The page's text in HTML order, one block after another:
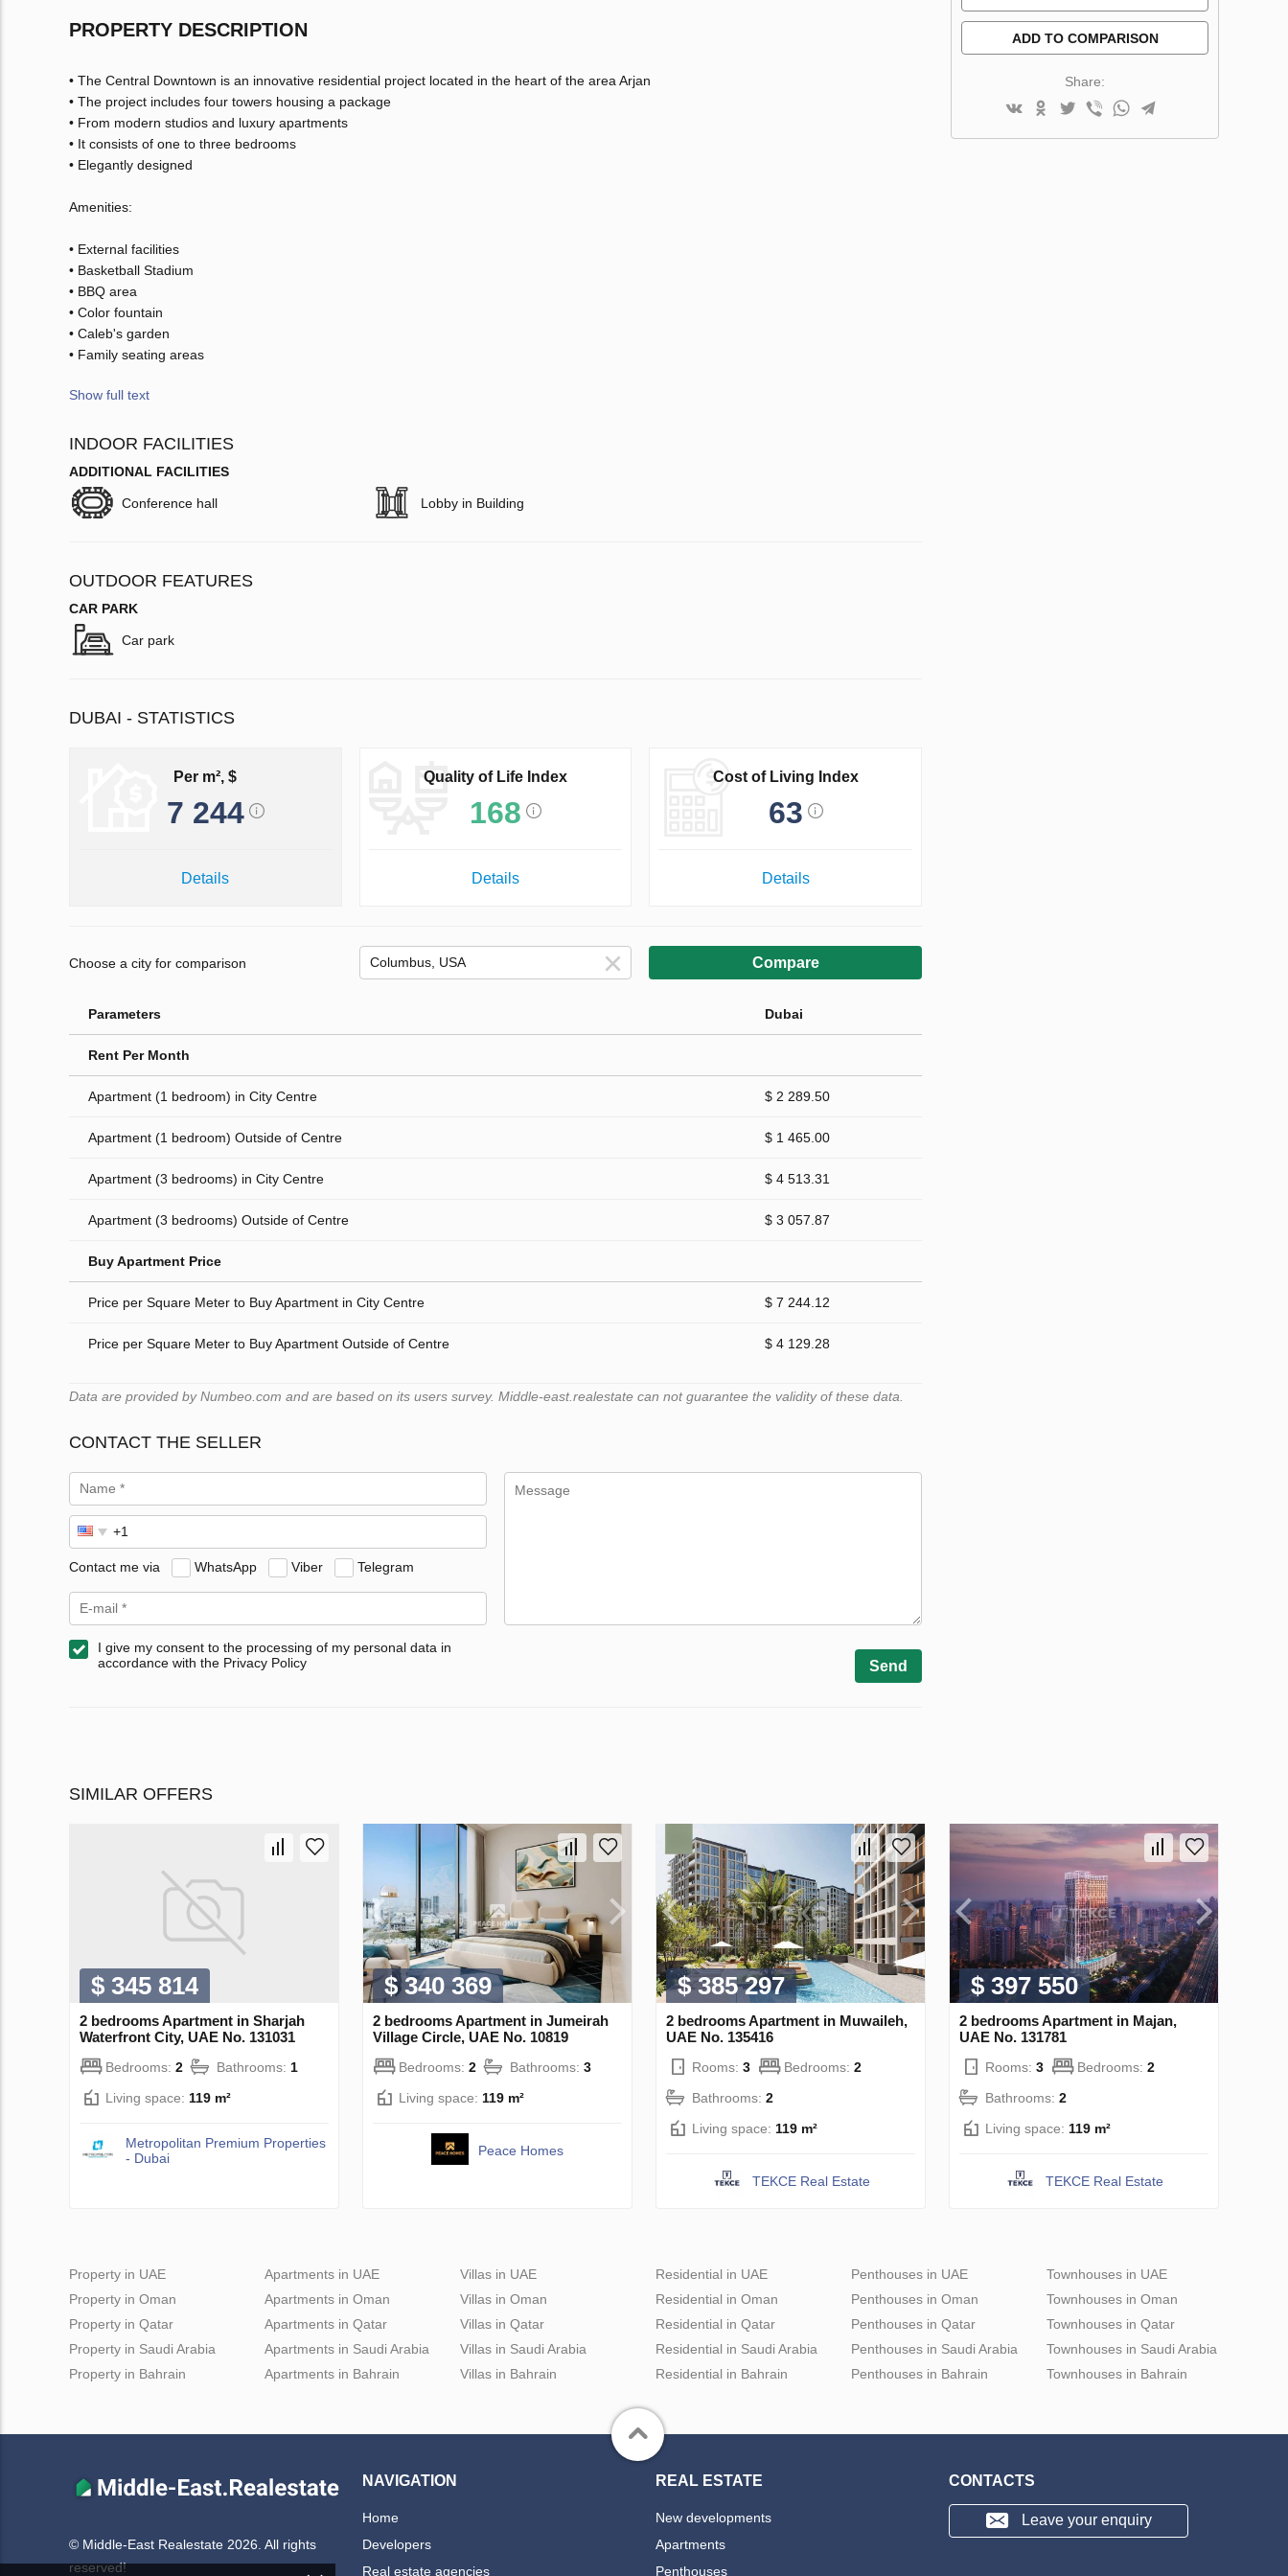
PROPERTY DESCRIPTION
• The Central Downtown is an innovative residential project located in the heart of the area Arjan
• The project includes four towers housing a package
• From modern studios and luxury apartments
• It consists of one to three bedrooms
• Elegantly designed
Amenities:
• External facilities
• Basketball Stadium
• BBQ area
• Color fountain
• Caleb's garden
• Family seating areas
Show full text
INDOOR FACILITIES
ADDITIONAL FACILITIES
Conference hall Lobby in Building
OUTDOOR FEATURES
CAR PARK
Car park
DUBAI - STATISTICS
Per m², $
7 244
Details
Quality of Life Index
168
Details
Cost of Living Index
63
Details
Choose a city for comparison Compare
Parameters Dubai
Rent Per Month
Apartment (1 bedroom) in City Centre $ 2 289.50
Apartment (1 bedroom) Outside of Centre $ 1 465.00
Apartment (3 bedrooms) in City Centre $ 4 513.31
Apartment (3 bedrooms) Outside of Centre $ 3 057.87
Buy Apartment Price
Price per Square Meter to Buy Apartment in City Centre $ 7 244.12
Price per Square Meter to Buy Apartment Outside of Centre $ 4 129.28
Data are provided by Numbeo.com and are based on its users survey. Middle-east.realestate can not guarantee the validity of these data.
CONTACT THE SELLER
Contact me via WhatsApp Viber Telegram
I give my consent to the processing of my personal data in
accordance with the Privacy Policy
Send
ADD TO COMPARISON
Share:
SIMILAR OFFERS
$ 345 814
2 bedrooms Apartment in Sharjah
Waterfront City, UAE No. 131031
Bedrooms: 2 Bathrooms: 1
Living space: 119 m²
Metropolitan Premium Properties
- Dubai
$ 340 369
2 bedrooms Apartment in Jumeirah
Village Circle, UAE No. 10819
Bedrooms: 2 Bathrooms: 3
Living space: 119 m²
Peace Homes
$ 385 297
2 bedrooms Apartment in Muwaileh,
UAE No. 135416
Rooms: 3 Bedrooms: 2
Bathrooms: 2
Living space: 119 m²
TEKCE Real Estate
$ 397 550
2 bedrooms Apartment in Majan,
UAE No. 131781
Rooms: 3 Bedrooms: 2
Bathrooms: 2
Living space: 119 m²
TEKCE Real Estate
Property in UAE
Property in Oman
Property in Qatar
Property in Saudi Arabia
Property in Bahrain
Apartments in UAE
Apartments in Oman
Apartments in Qatar
Apartments in Saudi Arabia
Apartments in Bahrain
Villas in UAE
Villas in Oman
Villas in Qatar
Villas in Saudi Arabia
Villas in Bahrain
Residential in UAE
Residential in Oman
Residential in Qatar
Residential in Saudi Arabia
Residential in Bahrain
Penthouses in UAE
Penthouses in Oman
Penthouses in Qatar
Penthouses in Saudi Arabia
Penthouses in Bahrain
Townhouses in UAE
Townhouses in Oman
Townhouses in Qatar
Townhouses in Saudi Arabia
Townhouses in Bahrain
© Middle-East Realestate 2026. All rights
reserved!
NAVIGATION
Home
Developers
Real estate agencies
REAL ESTATE
New developments
Apartments
Penthouses
CONTACTS
Leave your enquiry